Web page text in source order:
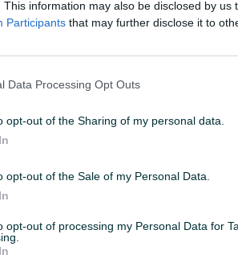
This information may also be disclosed by us
Participants that may further disclose it to
Data Processing Opt Outs
opt-out of the Sharing of my personal data.
opt-out of the Sale of my Personal Data.
opt-out of processing my Personal Data for